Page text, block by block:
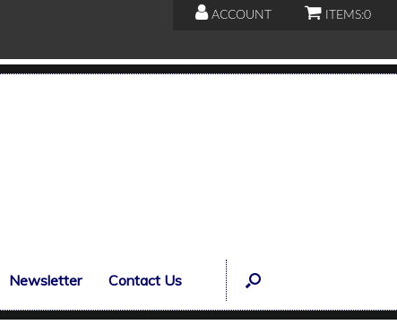
ACCOUNT ITEMS:0
Newsletter Contact Us